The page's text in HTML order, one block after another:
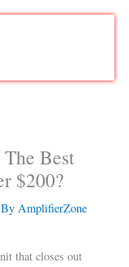
Best
$200?
AmplifierZone
that closes out